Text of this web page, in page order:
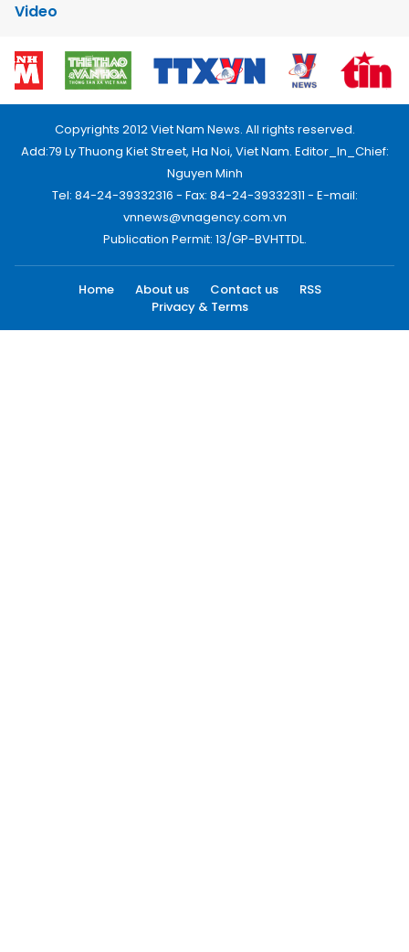
Video
Copyrights 2012 Viet Nam News. All rights reserved.
Add:79 Ly Thuong Kiet Street, Ha Noi, Viet Nam. Editor_In_Chief:
Nguyen Minh
Tel: 84-24-39332316 - Fax: 84-24-39332311 - E-mail:
vnnews@vnagency.com.vn
Publication Permit: 13/GP-BVHTTDL.
Home About us Contact us
RSS
Privacy & Terms